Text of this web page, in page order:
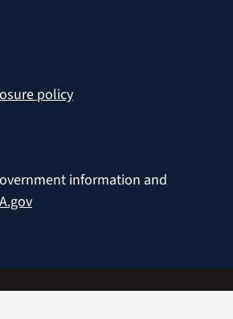
policy
information and